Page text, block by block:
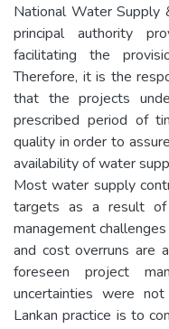
National Water Supply
principal authority
facilitating the
Therefore, it is the
that the projects
prescribed period of
quality in order to
availability of water
Most water supply
targets as a result of
management
and cost overruns are
foreseen project
uncertainties were
Lankan practice is to